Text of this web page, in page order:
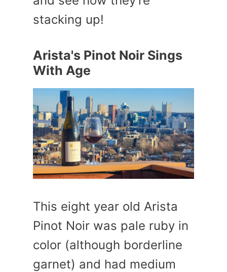
stacking up!
Arista's Pinot Noir Sings
With Age
This eight year old Arista
Pinot Noir was pale ruby in
color (although borderline
garnet) and had medium